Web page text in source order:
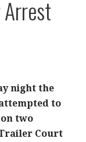
night the
to
two
Court